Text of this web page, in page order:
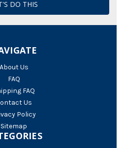
About Us
FAQ
FAQ
Us
Policy
Sitemap